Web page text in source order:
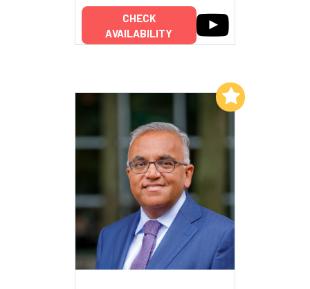
CHECK
AVAILABILITY
Add to My List